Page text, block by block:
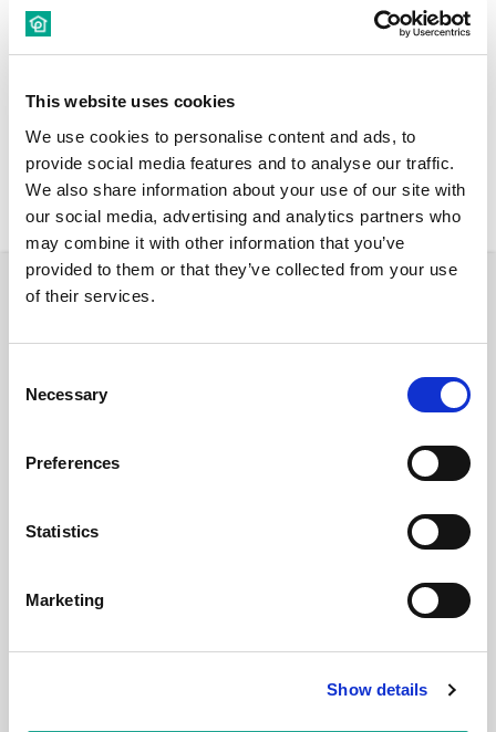
This website uses cookies
We use cookies to personalise content and ads, to
provide social media features and to analyse our traffic.
We also share information about your use of our site with
our social media, advertising and analytics partners who
may combine it with other information that you’ve
provided to them or that they’ve collected from your use
of their services.
Selection
Necessary
Preferences
Statistics
Marketing
Show details
New RentalsNearby
Room
€ 820 /
C/ de Còrsega, 545, 08025 Barcelona, Spain
Room 3